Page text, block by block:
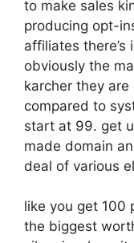
to make sales
producing opt-
affiliates
obviously the
karcher they
compared to
start at 99. get
made domain
deal of various
like you get 100
the biggest